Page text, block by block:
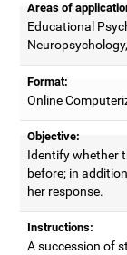
Areas of
Educational
Format:
Online
Objective:
Identify whether
before; in
her response.
Instructions:
A succession of